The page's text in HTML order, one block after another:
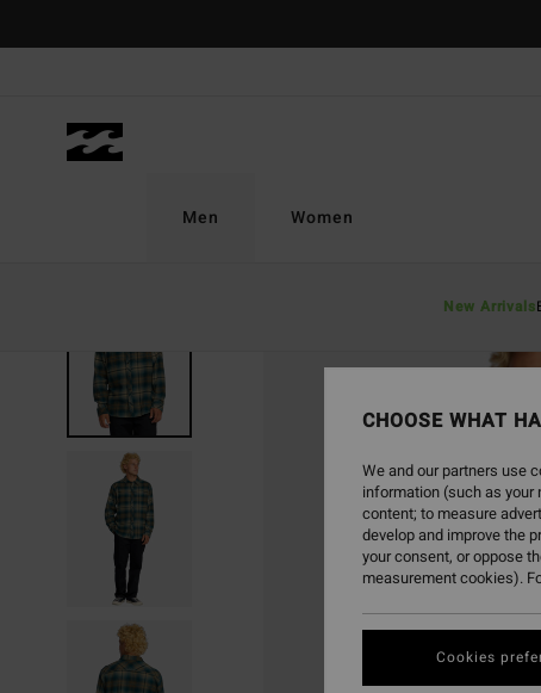
Men
New Arrivals
Women
CHOOSE WHAT
We and our partners use
information (such as your
content; to measure
develop and improve the
your consent, or oppose
measurement cookies).
Cookies